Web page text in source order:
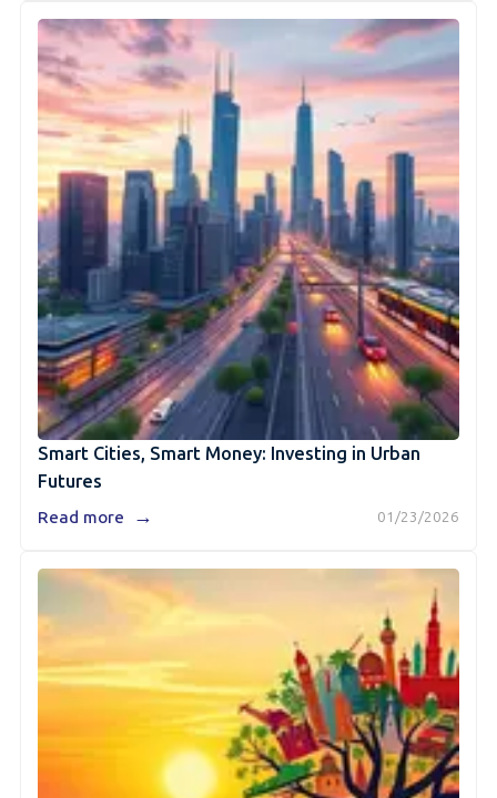
Smart Cities, Smart Money: Investing in Urban
Futures
01/23/2026
Read more →